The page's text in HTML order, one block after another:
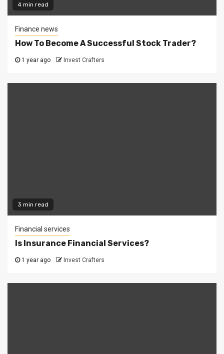
4 min read
Finance news
How To Become A Successful Stock Trader?
1 year ago Invest Crafters
3 min read
Financial services
Is Insurance Financial Services?
1 year ago Invest Crafters